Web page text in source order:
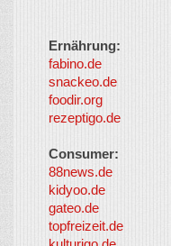
Ernährung:
fabino.de
snackeo.de
foodir.org
rezeptigo.de
Consumer:
88news.de
kidyoo.de
gateo.de
topfreizeit.de